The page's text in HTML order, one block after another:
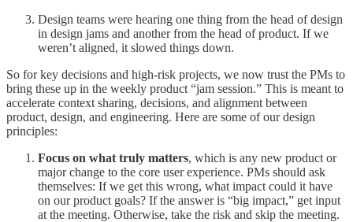
Design teams were hearing one thing from the head of design
in design jams and another from the head of product. If we
weren’t aligned, it slowed things down.
So for key decisions and high-risk projects, we now trust the PMs to
bring these up in the weekly product “jam session.” This is meant to
accelerate context sharing, decisions, and alignment between
product, design, and engineering. Here are some of our design
principles:
Focus on what truly matters, which is any new product or
major change to the core user experience. PMs should ask
themselves: If we get this wrong, what impact could it have
on our product goals? If the answer is “big impact,” get input
at the meeting. Otherwise, take the risk and skip the meeting.